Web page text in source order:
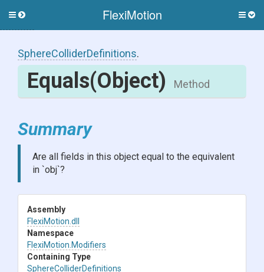
FlexiMotion
Toggle
SphereColliderDefinitions.
Equals(Object) Method
Summary
Are all fields in this object equal to the equivalent
in `obj`?
Assembly
FlexiMotion .dll
Namespace
FlexiMotion .Modifiers
Containing Type
SphereColliderDefinitions